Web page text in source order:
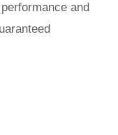
and